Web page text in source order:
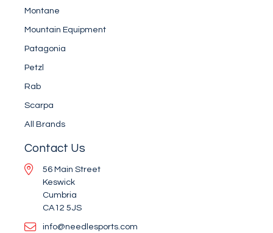
Montane
Mountain Equipment
Patagonia
Petzl
Rab
Scarpa
All Brands
Contact Us
56 Main Street
Keswick
Cumbria
CA12 5JS
info@needlesports.com